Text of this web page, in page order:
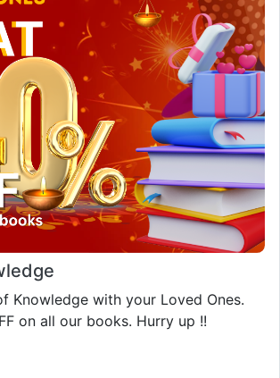
Knowledge with your Loved Ones.
on all our books. Hurry up !!